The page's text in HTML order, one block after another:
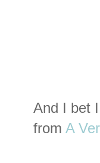
And I bet
from A